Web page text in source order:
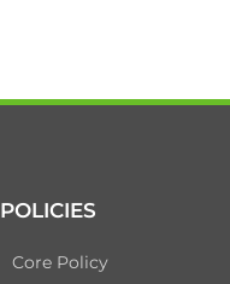
POLICIES
Core Policy